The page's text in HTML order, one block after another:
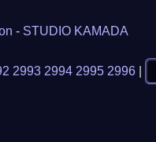
- STUDIO KAMADA
2993 2994 2995 2996|